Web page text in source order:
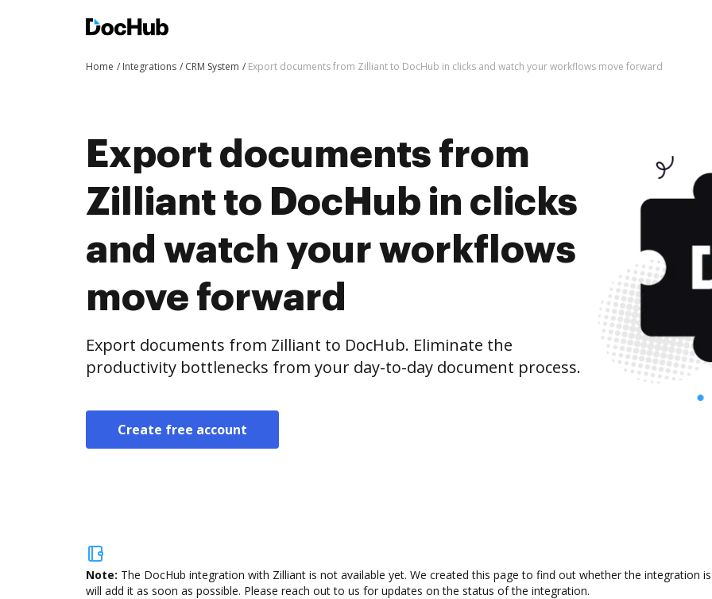
Home Integrations CRM System Export documents from Zilliant to DocHub in clicks and watch your workflows move forward
Export documents from
Zilliant to DocHub in clicks
and watch your workflows
move forward
Export documents from Zilliant to DocHub. Eliminate the
productivity bottlenecks from your day-to-day document process.
Create free account
Note: The DocHub integration with Zilliant is not available yet. We created this page to find out whether the integration
will add it as soon as possible. Please reach out to us for updates on the status of the integration.